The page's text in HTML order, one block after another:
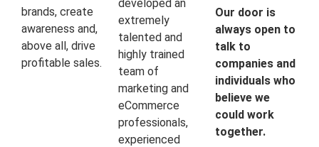
brands, create
awareness and,
above all, drive
profitable sales.
developed an
extremely
talented and
highly trained
team of
marketing and
eCommerce
professionals,
experienced
Our door is
always open to
talk to
companies and
individuals who
believe we
could work
together.